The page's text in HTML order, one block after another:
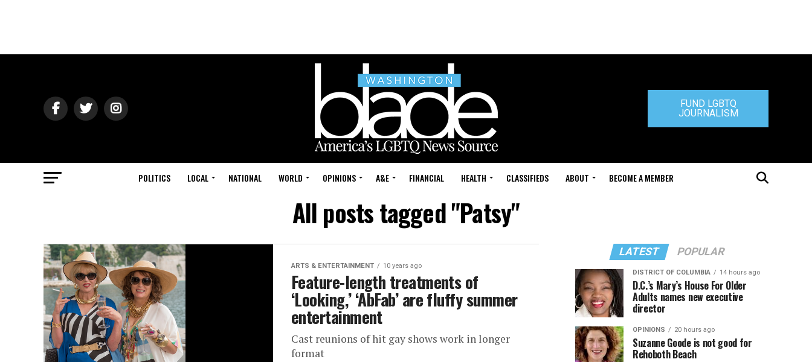
FUND LGBTQ
JOURNALISM
POLITICS LOCAL NATIONAL WORLD OPINIONS A&E FINANCIAL HEALTH CLASSIFIEDS ABOUT BECOME A MEMBER
All posts tagged "Patsy"
ARTS & ENTERTAINMENT 10 years ago
Feature-length treatments of
‘Looking,’ ‘AbFab’ are fluffy summer
entertainment
Cast reunions of hit gay shows work in longer
format
LATEST POPULAR
DISTRICT OF COLUMBIA 14 hours ago
D.C.’s Mary’s House For Older
Adults names new executive
director
OPINIONS 20 hours ago
Suzanne Goode is not good for
Rehoboth Beach